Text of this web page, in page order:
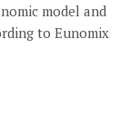
model and
to Eunomix